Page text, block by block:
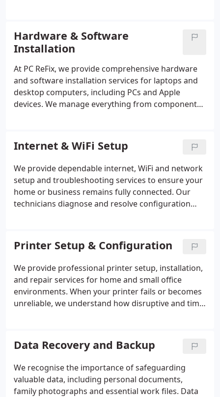
optimised. We also configure security settings,
install essential updates, and provide preventative
solutions to safeguard your data against future
threats.
Hardware & Software
Installation
At PC ReFix, we provide comprehensive hardware
and software installation services for laptops and
desktop computers, including PCs and Apple
devices. We manage everything from component
functionality. Our technicians install and configure
storage drives, memory, graphics cards, operating
systems, applications, drivers, and peripheral
devices with precision. Through detailed
consultation, careful testing, and thorough
optimisation, we deliver a dependable system
tailored to your specific requirements.
Internet & WiFi Setup
We provide dependable internet, WiFi and network
setup and troubleshooting services to ensure your
home or business remains fully connected. Our
technicians diagnose and resolve configuration
network devices, including powerline adapters,
WiFi boosters and NAS systems, to optimise
performance. Where possible, we assess issues
remotely before arranging a prompt on-site visit,
supplying a clear quotation and using high-quality
equipment to achieve reliable, seamless
connectivity.
Printer Setup & Configuration
We provide professional printer setup, installation,
and repair services for home and small office
environments. When your printer fails or becomes
unreliable, we understand how disruptive and time-
configuration and driver installation to resolving
hardware faults and network connectivity issues.
Whether remotely or on-site, we diagnose
problems efficiently and deliver prompt,
dependable repairs to restore full functionality.
Data Recovery and Backup
We recognise the importance of safeguarding
valuable data, including personal documents,
family photographs and essential work files. Data